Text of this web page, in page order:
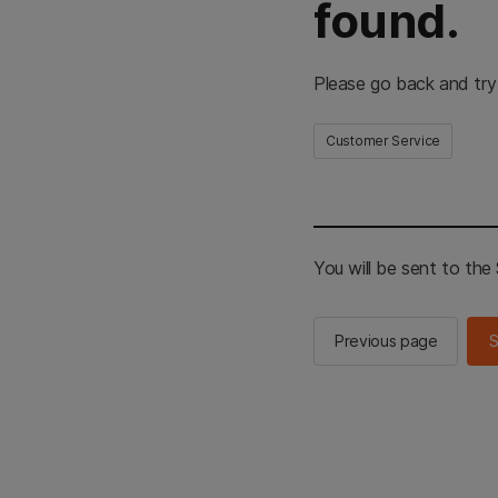
found.
Please go back and
Customer Service
You will be sent to the
Previous page